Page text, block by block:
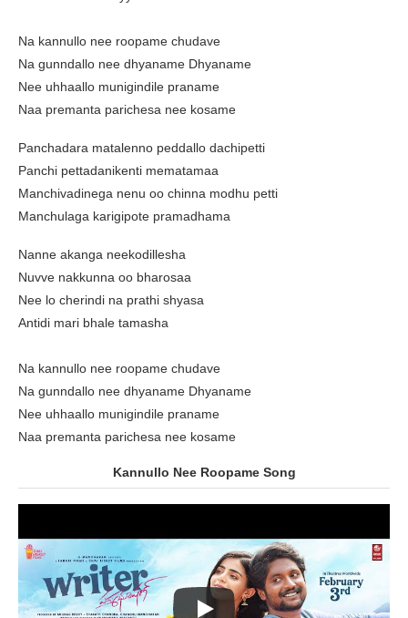
Na kannullo nee roopame chudave
Na gunndallo nee dhyaname Dhyaname
Nee uhhaallo munigindile praname
Naa premanta parichesa nee kosame
Panchadara matalenno peddallo dachipetti
Panchi pettadanikenti mematamaa
Manchivadinega nenu oo chinna modhu petti
Manchulaga karigipote pramadhama
Nanne akanga neekodillesha
Nuvve nakkunna oo bharosaa
Nee lo cherindi na prathi shyasa
Antidi mari bhale tamasha
Na kannullo nee roopame chudave
Na gunndallo nee dhyaname Dhyaname
Nee uhhaallo munigindile praname
Naa premanta parichesa nee kosame
Kannullo Nee Roopame Song